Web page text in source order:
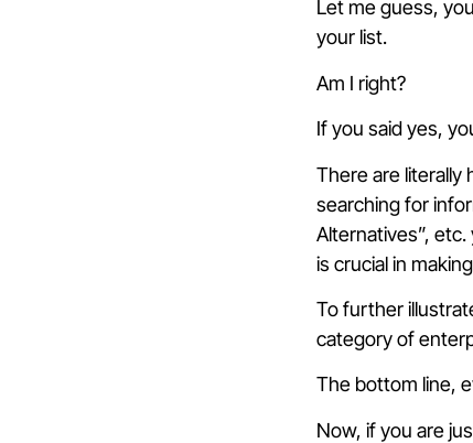
Let me guess,
your list.
Am I right?
If you said yes,
There are literally
searching for
Alternatives”,
is crucial in
To further
category of
The bottom line,
Now, if you are